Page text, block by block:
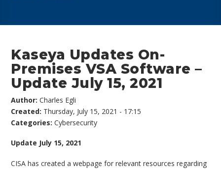
Kaseya Updates On-
Premises VSA Software –
Update July 15, 2021
Author:Charles Egli
Created: Thursday, July 15, 2021 - 17:15
Categories:Cybersecurity
Update July 15, 2021
CISA has created a webpage for relevant resources regarding